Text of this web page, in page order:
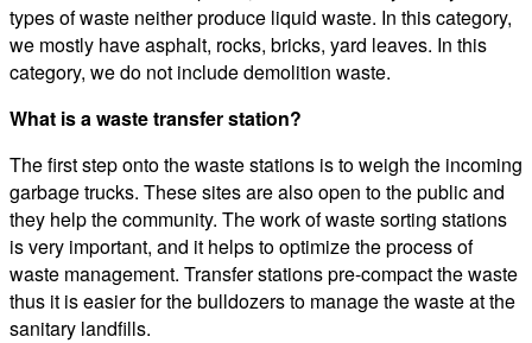
types of waste neither produce liquid waste. In this category,
we mostly have asphalt, rocks, bricks, yard leaves. In this
category, we do not include demolition waste.
What is a waste transfer station?
The first step onto the waste stations is to weigh the incoming
garbage trucks. These sites are also open to the public and
they help the community. The work of waste sorting stations
is very important, and it helps to optimize the process of
waste management. Transfer stations pre-compact the waste
thus it is easier for the bulldozers to manage the waste at the
sanitary landfills.